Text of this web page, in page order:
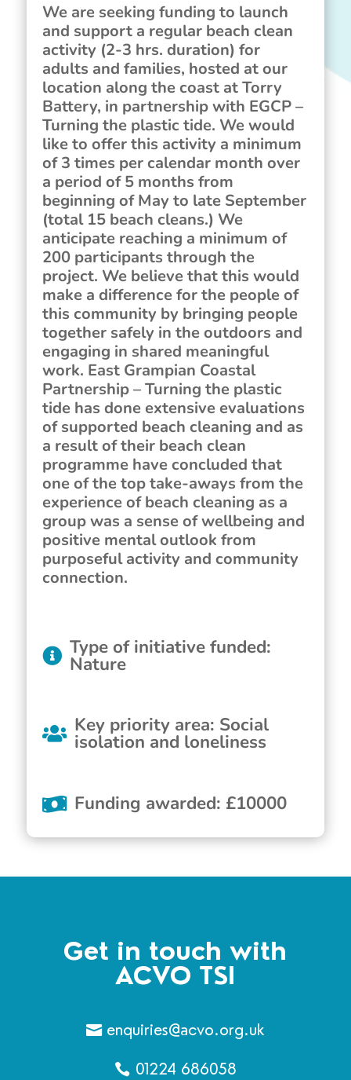
We are seeking funding to launch
and support a regular beach clean
activity (2-3 hrs. duration) for
adults and families, hosted at our
location along the coast at Torry
Battery, in partnership with EGCP –
Turning the plastic tide. We would
like to offer this activity a minimum
of 3 times per calendar month over
a period of 5 months from
beginning of May to late September
(total 15 beach cleans.) We
anticipate reaching a minimum of
200 participants through the
project. We believe that this would
make a difference for the people of
this community by bringing people
together safely in the outdoors and
engaging in shared meaningful
work. East Grampian Coastal
Partnership – Turning the plastic
tide has done extensive evaluations
of supported beach cleaning and as
a result of their beach clean
programme have concluded that
one of the top take-aways from the
experience of beach cleaning as a
group was a sense of wellbeing and
positive mental outlook from
purposeful activity and community
connection.
Type of initiative funded:
Nature
Key priority area: Social
isolation and loneliness
Funding awarded: £10000
Get in touch with
ACVO TSI
enquiries@acvo.org.uk
01224 686058